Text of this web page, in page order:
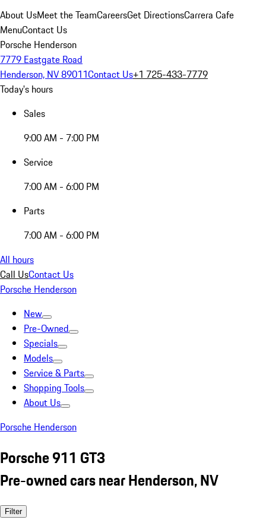
About UsMeet the TeamCareersGet DirectionsCarrera Cafe
MenuContact Us
Porsche Henderson
7779 Eastgate Road
Henderson, NV 89011Contact Us+1 725-433-7779
Today's hours
Sales
9:00 AM - 7:00 PM
Service
7:00 AM - 6:00 PM
Parts
7:00 AM - 6:00 PM
All hours
Call UsContact Us
Porsche Henderson
New
Pre-Owned
Specials
Models
Service & Parts
Shopping Tools
About Us
Porsche Henderson
Porsche 911 GT3
Pre-owned cars near Henderson, NV
Filter